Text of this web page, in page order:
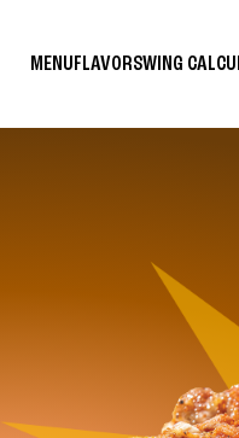
MENUFLAVORSWING